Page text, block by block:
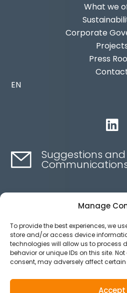
Manage
To provide the best experiences, we
store and/or access device
technologies will allow us to process
behavior or unique IDs on this site.
consent, may adversely affect
Accept
What we
Corporate
Press
EN

Suggestions and
Contact here
Ethics channel
Aviso
Política de